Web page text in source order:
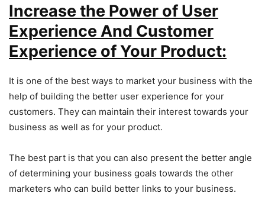
Increase the Power of User
Experience And Customer
Experience of Your Product:
It is one of the best ways to market your business with the
help of building the better user experience for your
customers. They can maintain their interest towards your
business as well as for your product.
The best part is that you can also present the better angle
of determining your business goals towards the other
marketers who can build better links to your business.